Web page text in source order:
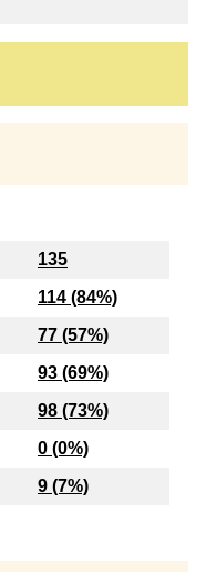
135
114 (84%)
77 (57%)
93 (69%)
98 (73%)
0 (0%)
9 (7%)